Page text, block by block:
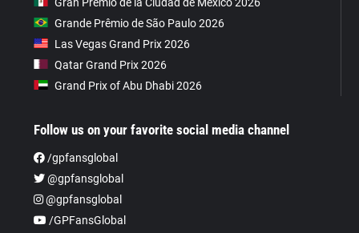
Grande Prêmio de São Paulo 2026
Las Vegas Grand Prix 2026
Qatar Grand Prix 2026
Grand Prix of Abu Dhabi 2026
Follow us on your favorite social media channel
/gpfansglobal
@gpfansglobal
@gpfansglobal
/GPFansGlobal